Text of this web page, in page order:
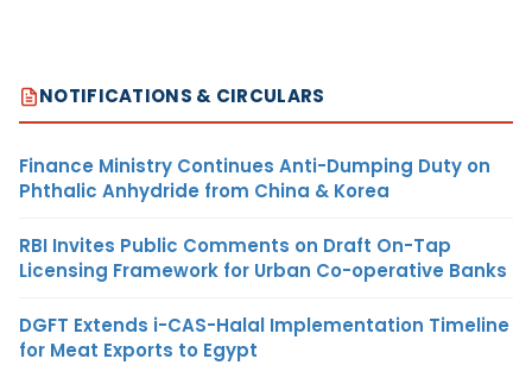
NOTIFICATIONS & CIRCULARS
Finance Ministry Continues Anti-Dumping Duty on
Phthalic Anhydride from China & Korea
RBI Invites Public Comments on Draft On-Tap
Licensing Framework for Urban Co-operative Banks
DGFT Extends i-CAS-Halal Implementation Timeline
for Meat Exports to Egypt